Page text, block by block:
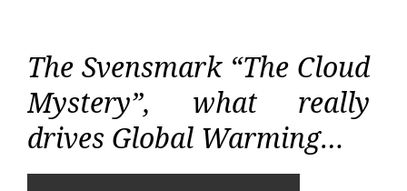
The Svensmark “The Cloud
Mystery”, what really
drives Global Warming…